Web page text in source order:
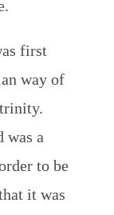
first
way of
was a
to be
it was